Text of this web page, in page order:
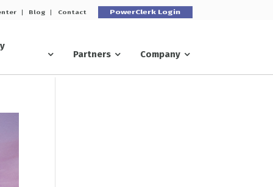
Blog PowerClerk Login
Partners Company